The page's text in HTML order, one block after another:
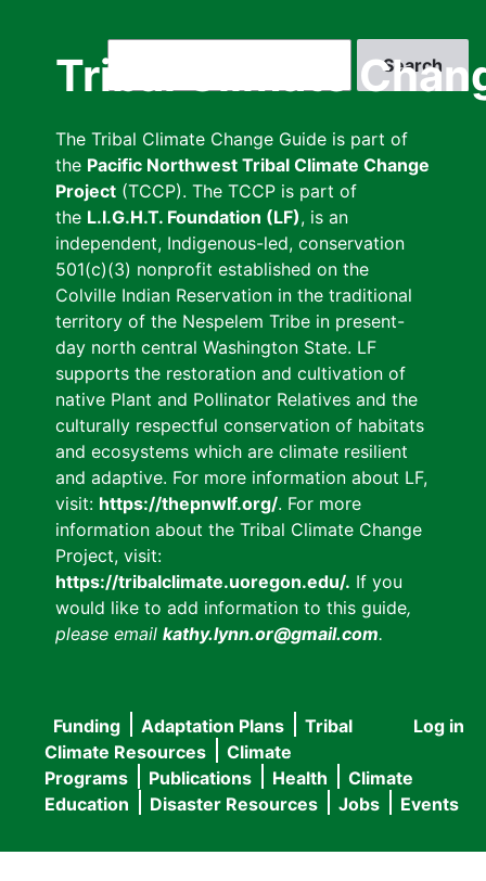
Tribal Climate
The Tribal Climate Change Guide is part of
the Pacific Northwest Tribal Climate Change
Project (TCCP). The TCCP is part of
the L.I.G.H.T. Foundation (LF), is an
independent, Indigenous-led, conservation
501(c)(3) nonprofit established on the
Colville Indian Reservation in the traditional
territory of the Nespelem Tribe in present-
day north central Washington State. LF
supports the restoration and cultivation of
native Plant and Pollinator Relatives and the
culturally respectful conservation of habitats
and ecosystems which are climate resilient
and adaptive. For more information about LF,
visit: https://thepnwlf.org/. For more
information about the Tribal Climate Change
Project, visit:
https://tribalclimate.uoregon.edu/. If you
would like to add information to this guide,
please email kathy.lynn.or@gmail.com.
User
menu
Log in
Main
navigation
Funding Adaptation Plans
Tribal
Climate Resources
Climate
Programs
Publications Health
Climate
Education
Disaster Resources Jobs Events